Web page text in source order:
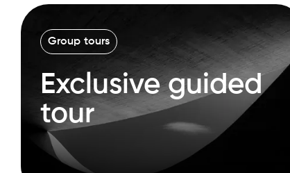
Group tours
Exclusive guided
tour